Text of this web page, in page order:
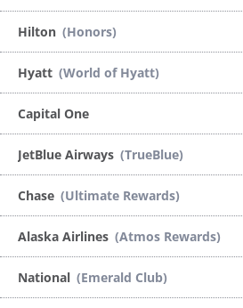
Hilton (Honors)
Hyatt (World of Hyatt)
Capital One
JetBlue Airways (TrueBlue)
Chase (Ultimate Rewards)
Alaska Airlines (Atmos Rewards)
National (Emerald Club)